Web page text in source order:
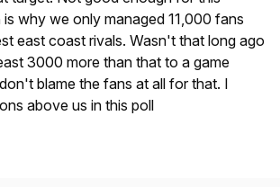
why we only managed 11,000 fans
east coast rivals. Wasn't that long ago
3000 more than that to a game
blame the fans at all for that. I
above us in this poll